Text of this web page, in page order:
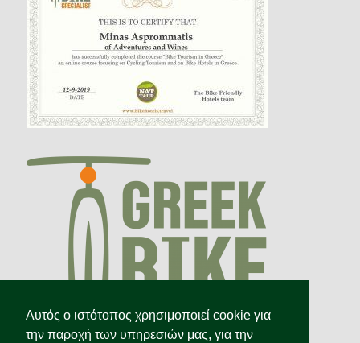
Αυτός ο ιστότοπος χρησιμοποιεί cookie για
την παροχή των υπηρεσιών μας, για την